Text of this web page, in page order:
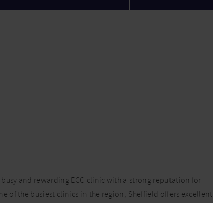
and rewarding ECC clinic with a strong reputation for
of the busiest clinics in the region, Sheffield offers excellent